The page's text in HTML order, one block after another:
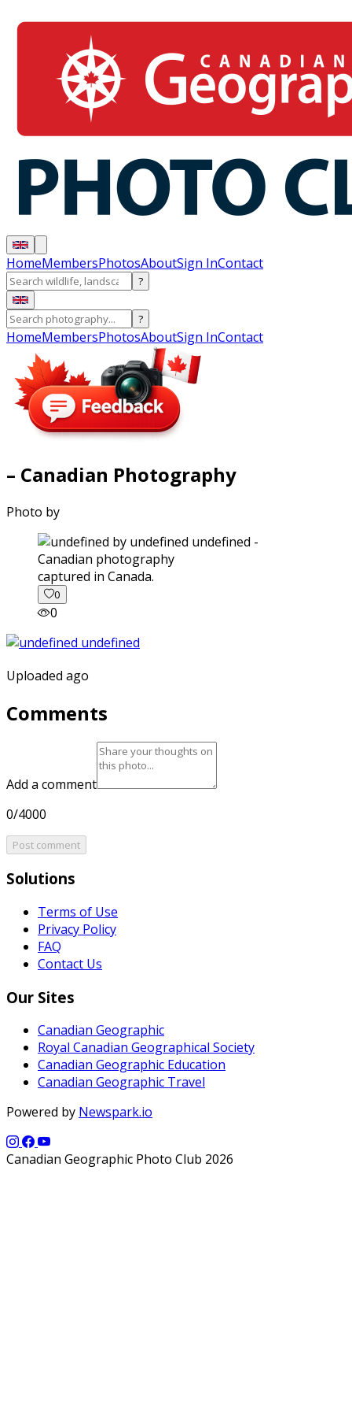
HomeMembersPhotosAboutSign InContact
?
?
HomeMembersPhotosAboutSign InContact
– Canadian Photography
Photo by
captured in Canada.
0
0
Uploaded ago
Comments
Add a comment
0/4000
Post comment
Solutions
Terms of Use
Privacy Policy
FAQ
Contact Us
Our Sites
Canadian Geographic
Royal Canadian Geographical Society
Canadian Geographic Education
Canadian Geographic Travel
Powered by Newspark.io
Canadian Geographic Photo Club 2026